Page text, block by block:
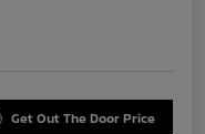
Get Out The Door Price